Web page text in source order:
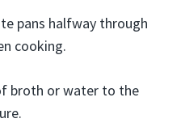
pans halfway through
cooking.
broth or water to the